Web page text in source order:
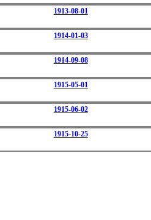
1913-08-01
1914-01-03
1914-09-08
1915-05-01
1915-06-02
1915-10-25